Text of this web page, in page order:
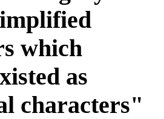
which
as
characters"